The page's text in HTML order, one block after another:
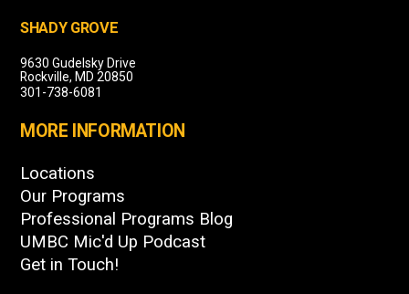
SHADY GROVE
9630 Gudelsky Drive
Rockville, MD 20850
301-738-6081
MORE INFORMATION
Locations
Our Programs
Professional Programs Blog
UMBC Mic'd Up Podcast
Get in Touch!